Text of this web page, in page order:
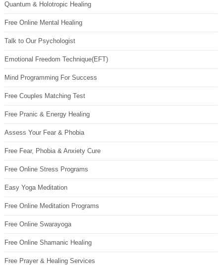
Quantum & Holotropic Healing
Free Online Mental Healing
Talk to Our Psychologist
Emotional Freedom Technique(EFT)
Mind Programming For Success
Free Couples Matching Test
Free Pranic & Energy Healing
Assess Your Fear & Phobia
Free Fear, Phobia & Anxiety Cure
Free Online Stress Programs
Easy Yoga Meditation
Free Online Meditation Programs
Free Online Swarayoga
Free Online Shamanic Healing
Free Prayer & Healing Services